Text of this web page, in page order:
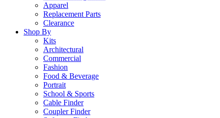
Apparel
Replacement Parts
Clearance
Shop By
Kits
Architectural
Commercial
Fashion
Food & Beverage
Portrait
School & Sports
Cable Finder
Coupler Finder